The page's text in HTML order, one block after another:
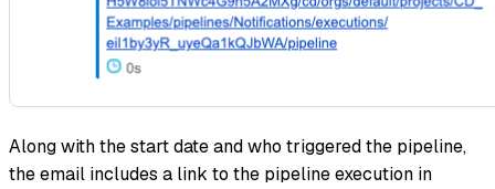
Along with the start date and who triggered the pipeline,
the email includes a link to the pipeline execution in